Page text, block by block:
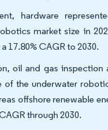
hardware
market size in
17.80% CAGR to 2030.
oil and gas inspection
of the underwater
offshore renewable
through 2030.